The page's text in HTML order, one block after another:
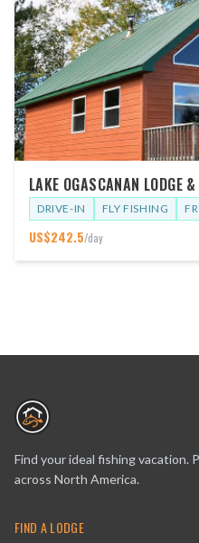
LAKE OGASCANAN LODGE
DRIVE-IN FLY FISHING
US$242.5/day
Find your ideal fishing vacation.
across North America.
FIND A LODGE